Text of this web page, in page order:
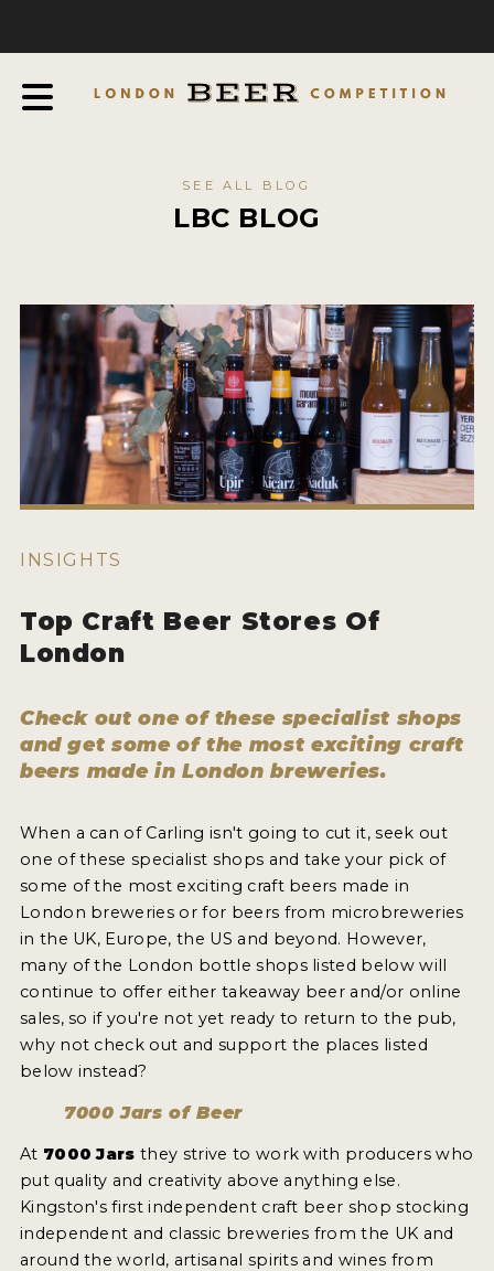
FAQ
CONTACT
ENTRY INFO
WHY ENTER
KEY DEADLINES AND PRICING
TERMS AND CONDITIONS
WINNERS
2026 WINNERS
2025 WINNERS
2024 WINNERS
2023 WINNERS
2019 WINNERS
2018 WINNERS
PROMOTE YOUR WIN
MEDALS AND PRESS IMAGES
PRESS TEMPLATE
SEE ALL BLOG
LBC BLOG
INSIGHTS
Top Craft Beer Stores Of
London
Check out one of these specialist shops
and get some of the most exciting craft
beers made in London breweries.
When a can of Carling isn't going to cut it, seek out
one of these specialist shops and take your pick of
some of the most exciting craft beers made in
London breweries or for beers from microbreweries
in the UK, Europe, the US and beyond. However,
many of the London bottle shops listed below will
continue to offer either takeaway beer and/or online
sales, so if you're not yet ready to return to the pub,
why not check out and support the places listed
below instead?
7000 Jars of Beer
At 7000 Jars they strive to work with producers who
put quality and creativity above anything else.
Kingston's first independent craft beer shop stocking
independent and classic breweries from the UK and
around the world, artisanal spirits and wines from